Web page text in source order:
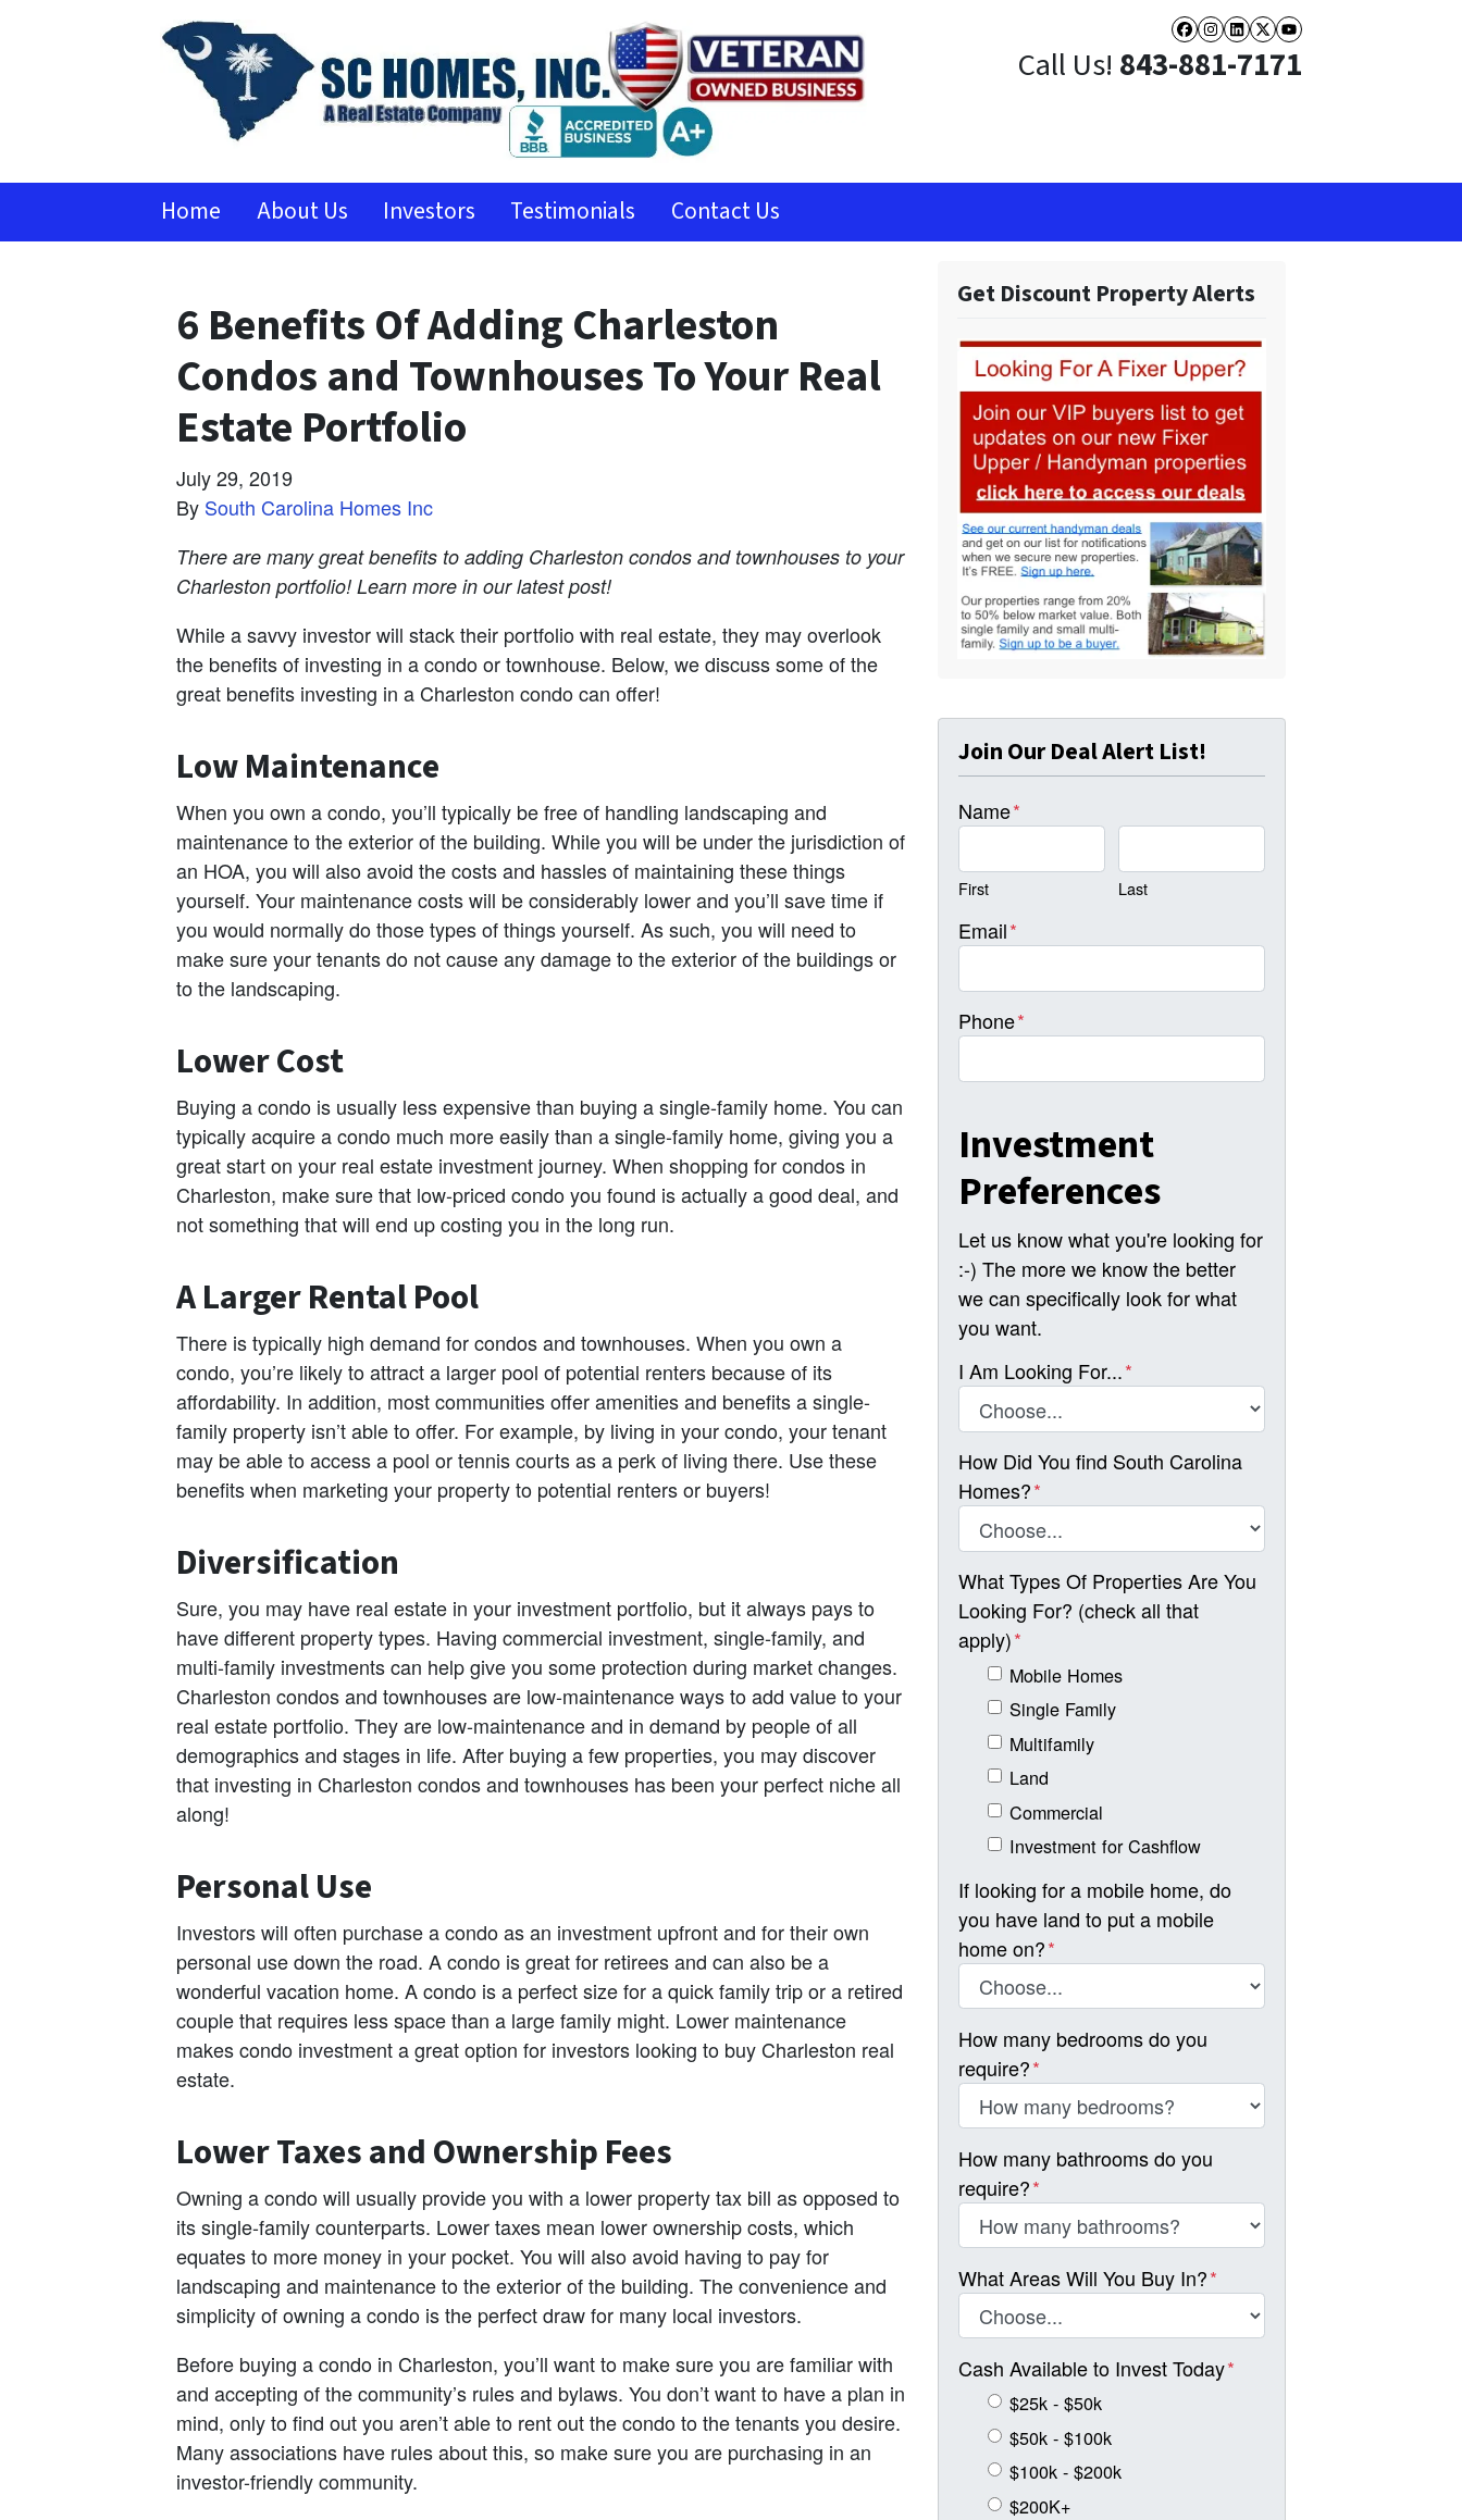
Facebook
Instagram
LinkedIn
Twitter
YouTube
Call Us! 843-881-7171
Home About Us Investors Testimonials Contact Us
6 Benefits Of Adding Charleston
Condos and Townhouses To Your Real
Estate Portfolio
July 29, 2019
By South Carolina Homes Inc
There are many great benefits to adding Charleston condos and townhouses to your
Charleston portfolio! Learn more in our latest post!
While a savvy investor will stack their portfolio with real estate, they may overlook
the benefits of investing in a condo or townhouse. Below, we discuss some of the
great benefits investing in a Charleston condo can offer!
Low Maintenance
When you own a condo, you’ll typically be free of handling landscaping and
maintenance to the exterior of the building. While you will be under the jurisdiction of
an HOA, you will also avoid the costs and hassles of maintaining these things
yourself. Your maintenance costs will be considerably lower and you’ll save time if
you would normally do those types of things yourself. As such, you will need to
make sure your tenants do not cause any damage to the exterior of the buildings or
to the landscaping.
Lower Cost
Buying a condo is usually less expensive than buying a single-family home. You can
typically acquire a condo much more easily than a single-family home, giving you a
great start on your real estate investment journey. When shopping for condos in
Charleston, make sure that low-priced condo you found is actually a good deal, and
not something that will end up costing you in the long run.
A Larger Rental Pool
There is typically high demand for condos and townhouses. When you own a
condo, you’re likely to attract a larger pool of potential renters because of its
affordability. In addition, most communities offer amenities and benefits a single-
family property isn’t able to offer. For example, by living in your condo, your tenant
may be able to access a pool or tennis courts as a perk of living there. Use these
benefits when marketing your property to potential renters or buyers!
Diversification
Sure, you may have real estate in your investment portfolio, but it always pays to
have different property types. Having commercial investment, single-family, and
multi-family investments can help give you some protection during market changes.
Charleston condos and townhouses are low-maintenance ways to add value to your
real estate portfolio. They are low-maintenance and in demand by people of all
demographics and stages in life. After buying a few properties, you may discover
that investing in Charleston condos and townhouses has been your perfect niche all
along!
Personal Use
Investors will often purchase a condo as an investment upfront and for their own
personal use down the road. A condo is great for retirees and can also be a
wonderful vacation home. A condo is a perfect size for a quick family trip or a retired
couple that requires less space than a large family might. Lower maintenance
makes condo investment a great option for investors looking to buy Charleston real
estate.
Lower Taxes and Ownership Fees
Owning a condo will usually provide you with a lower property tax bill as opposed to
its single-family counterparts. Lower taxes mean lower ownership costs, which
equates to more money in your pocket. You will also avoid having to pay for
landscaping and maintenance to the exterior of the building. The convenience and
simplicity of owning a condo is the perfect draw for many local investors.
Before buying a condo in Charleston, you’ll want to make sure you are familiar with
and accepting of the community’s rules and bylaws. You don’t want to have a plan in
mind, only to find out you aren’t able to rent out the condo to the tenants you desire.
Many associations have rules about this, so make sure you are purchasing in an
investor-friendly community.
Get Discount Property Alerts
Join Our Deal Alert List!
Name*
First Last
Email*
Phone*
Investment
Preferences
Let us know what you're looking for
:-) The more we know the better
we can specifically look for what
you want.
I Am Looking For...*
How Did You find South Carolina
Homes?*
What Types Of Properties Are You
Looking For? (check all that
apply)*
Mobile Homes
Single Family
Multifamily
Land
Commercial
Investment for Cashflow
If looking for a mobile home, do
you have land to put a mobile
home on?*
How many bedrooms do you
require?*
How many bathrooms do you
require?*
What Areas Will You Buy In?*
Cash Available to Invest Today*
$25k - $50k
$50k - $100k
$100k - $200k
$200K+